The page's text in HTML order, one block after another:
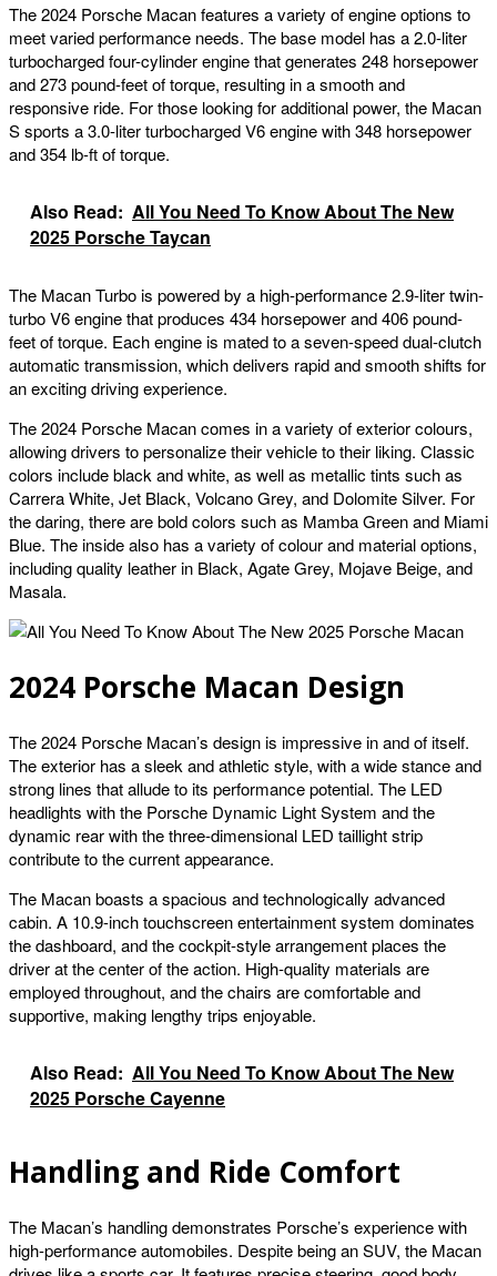
The 2024 Porsche Macan features a variety of engine options to
meet varied performance needs. The base model has a 2.0-liter
turbocharged four-cylinder engine that generates 248 horsepower
and 273 pound-feet of torque, resulting in a smooth and
responsive ride. For those looking for additional power, the Macan
S sports a 3.0-liter turbocharged V6 engine with 348 horsepower
and 354 lb-ft of torque.
Also Read: All You Need To Know About The New
2025 Porsche Taycan
The Macan Turbo is powered by a high-performance 2.9-liter twin-
turbo V6 engine that produces 434 horsepower and 406 pound-
feet of torque. Each engine is mated to a seven-speed dual-clutch
automatic transmission, which delivers rapid and smooth shifts for
an exciting driving experience.
The 2024 Porsche Macan comes in a variety of exterior colours,
allowing drivers to personalize their vehicle to their liking. Classic
colors include black and white, as well as metallic tints such as
Carrera White, Jet Black, Volcano Grey, and Dolomite Silver. For
the daring, there are bold colors such as Mamba Green and Miami
Blue. The inside also has a variety of colour and material options,
including quality leather in Black, Agate Grey, Mojave Beige, and
Masala.
2024 Porsche Macan Design
The 2024 Porsche Macan’s design is impressive in and of itself.
The exterior has a sleek and athletic style, with a wide stance and
strong lines that allude to its performance potential. The LED
headlights with the Porsche Dynamic Light System and the
dynamic rear with the three-dimensional LED taillight strip
contribute to the current appearance.
The Macan boasts a spacious and technologically advanced
cabin. A 10.9-inch touchscreen entertainment system dominates
the dashboard, and the cockpit-style arrangement places the
driver at the center of the action. High-quality materials are
employed throughout, and the chairs are comfortable and
supportive, making lengthy trips enjoyable.
Also Read: All You Need To Know About The New
2025 Porsche Cayenne
Handling and Ride Comfort
The Macan’s handling demonstrates Porsche’s experience with
high-performance automobiles. Despite being an SUV, the Macan